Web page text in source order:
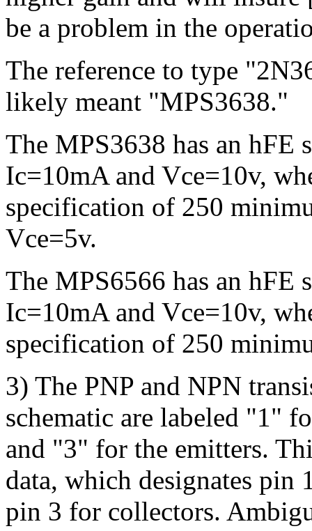
be a problem in the
The reference to type
likely meant "MPS3638."
The MPS3638 has an
Ic=10mA and Vce=10v,
specification of 250
Vce=5v.
The MPS6566 has an
Ic=10mA and Vce=10v,
specification of 250
3) The PNP and NPN
schematic are labeled "1"
and "3" for the emitters.
data, which designates pin
pin 3 for collectors.